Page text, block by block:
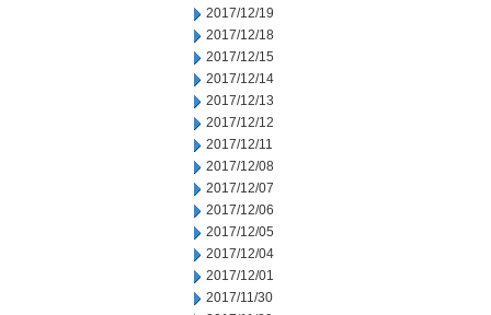
2017/12/19
2017/12/18
2017/12/15
2017/12/14
2017/12/13
2017/12/12
2017/12/11
2017/12/08
2017/12/07
2017/12/06
2017/12/05
2017/12/04
2017/12/01
2017/11/30